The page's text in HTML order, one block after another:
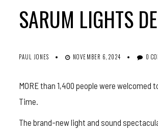
SARUM LIGHTS
PAUL JONES NOVEMBER 6, 2024 0
MORE than 1,400 people were welcomed
Time.
The brand-new light and sound